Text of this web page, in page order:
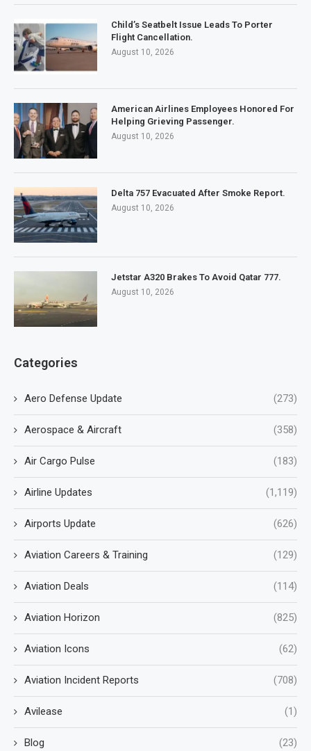
Child’s Seatbelt Issue Leads To Porter
Flight Cancellation.
August 10, 2026
American Airlines Employees Honored For
Helping Grieving Passenger.
August 10, 2026
Delta 757 Evacuated After Smoke Report.
August 10, 2026
Jetstar A320 Brakes To Avoid Qatar 777.
August 10, 2026
Categories
Aero Defense Update (273)
Aerospace & Aircraft (358)
Air Cargo Pulse (183)
Airline Updates (1,119)
Airports Update (626)
Aviation Careers & Training (129)
Aviation Deals (114)
Aviation Horizon (825)
Aviation Icons (62)
Aviation Incident Reports (708)
Avilease (1)
Blog (23)